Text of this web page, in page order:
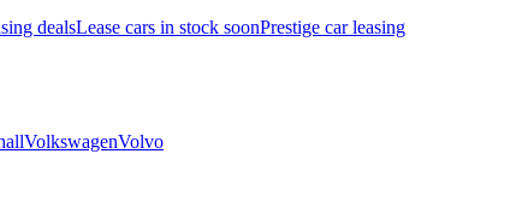
dealsLease cars in stock soonPrestige car leasing
VolkswagenVolvo